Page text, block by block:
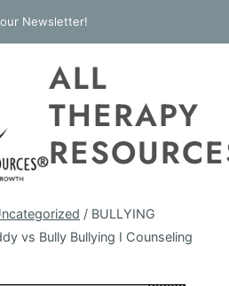
Newsletter!
ALL
THERAPY
/ BULLYING
vs Bully Bullying I Counseling